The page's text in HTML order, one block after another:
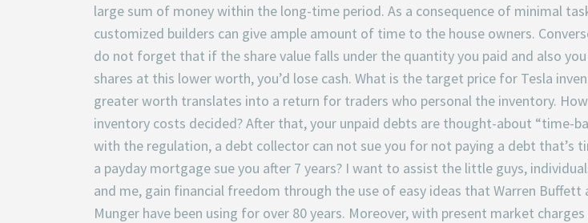
large sum of money within the long-time period. As a consequence of minimal
customized builders can give ample amount of time to the house owners.
do not forget that if the share value falls under the quantity you paid and also
shares at this lower worth, you’d lose cash. What is the target price for Tesla
greater worth translates into a return for traders who personal the inventory.
inventory costs decided? After that, your unpaid debts are thought-about “time-
with the regulation, a debt collector can not sue you for not paying a debt that’s
a payday mortgage sue you after 7 years? I want to assist the little guys,
and me, gain financial freedom through the use of easy ideas that Warren Buffett
Munger have been using for over 80 years. Moreover, with present market